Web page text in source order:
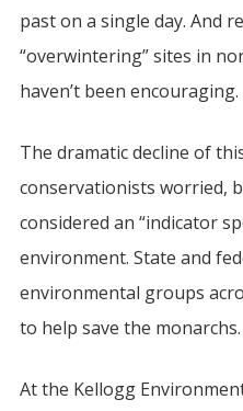
past on a single day. And
“overwintering” sites in
haven’t been encouraging.
The dramatic decline of
conservationists worried,
considered an “indicator
environment. State and
environmental groups
to help save the monarchs.
At the Kellogg